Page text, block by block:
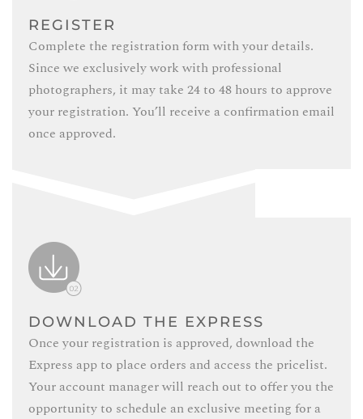
REGISTER
Complete the registration form with your details.
Since we exclusively work with professional
photographers, it may take 24 to 48 hours to approve
your registration. You’ll receive a confirmation email
once approved.
DOWNLOAD THE EXPRESS
Once your registration is approved, download the
Express app to place orders and access the pricelist.
Your account manager will reach out to offer you the
opportunity to schedule an exclusive meeting for a